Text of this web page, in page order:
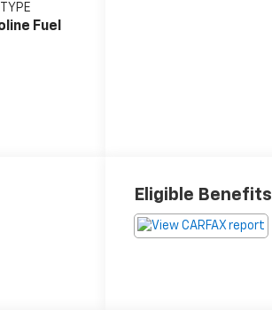
TYPE
Fuel
Eligible Benefits